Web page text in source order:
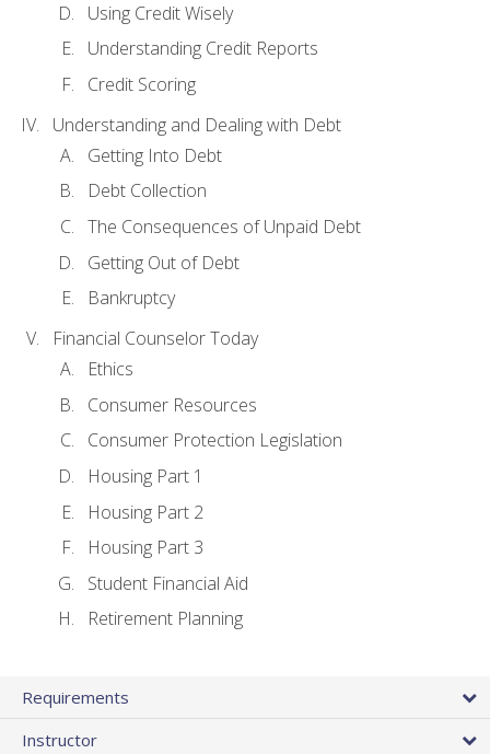
Using Credit Wisely
Understanding Credit Reports
Credit Scoring
Understanding and Dealing with Debt
Getting Into Debt
Debt Collection
The Consequences of Unpaid Debt
Getting Out of Debt
Bankruptcy
Financial Counselor Today
Ethics
Consumer Resources
Consumer Protection Legislation
Housing Part 1
Housing Part 2
Housing Part 3
Student Financial Aid
Retirement Planning
Requirements
Instructor